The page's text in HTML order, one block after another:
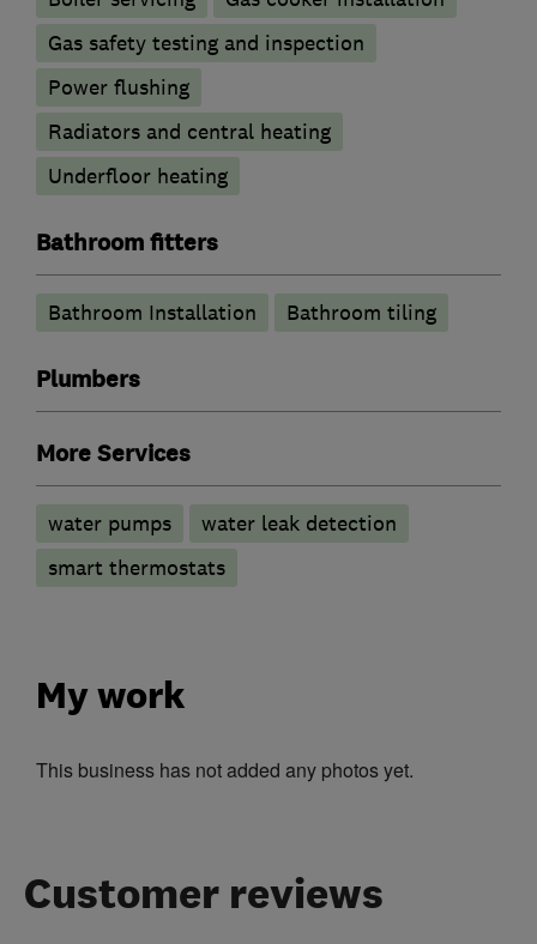
Gas safety testing and inspection
Power flushing
Radiators and central heating
Underfloor heating
Bathroom fitters
Bathroom Installation Bathroom tiling
Plumbers
More Services
water pumps
water leak detection
smart thermostats
My work
This business has not added any photos yet.
Customer reviews